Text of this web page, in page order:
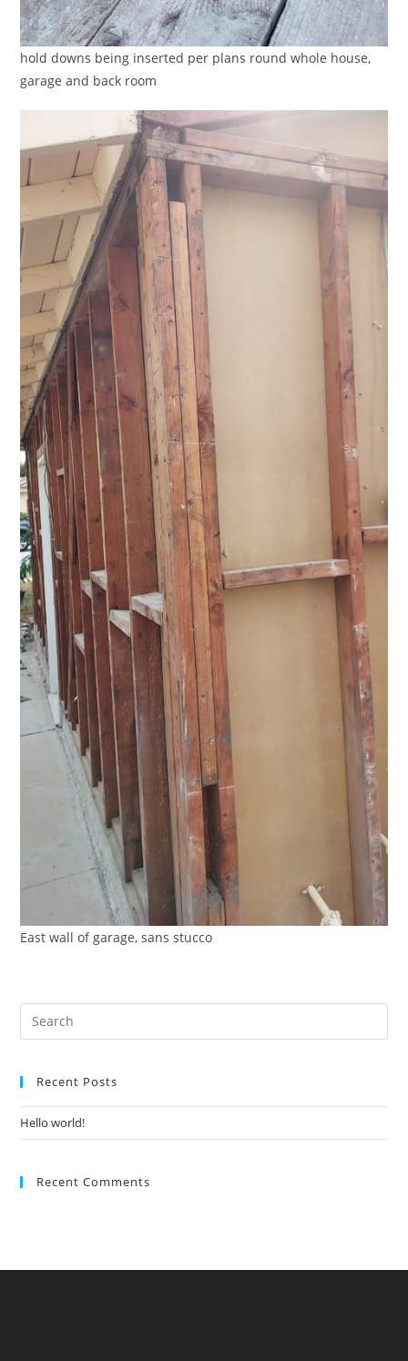
hold downs being inserted per plans round whole house,
garage and back room
East wall of garage, sans stucco
Recent Posts
Hello world!
Recent Comments